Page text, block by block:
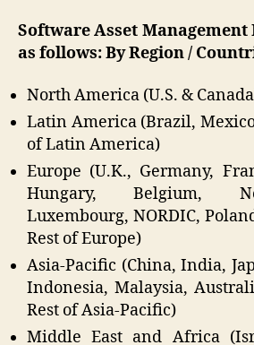
Software Asset Management
as follows: By Region /
North America (U.S. &
Latin America (Brazil,
of Latin America)
Europe (U.K., Germany,
Hungary, Belgium,
Luxembourg, NORDIC,
Rest of Europe)
Asia-Pacific (China, India,
Indonesia, Malaysia,
Rest of Asia-Pacific)
Middle East and Africa